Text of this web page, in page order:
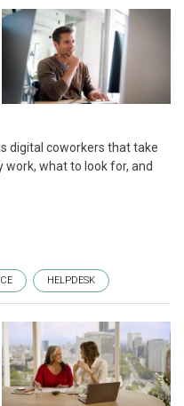
digital coworkers that take
work, what to look for, and
HELPDESK